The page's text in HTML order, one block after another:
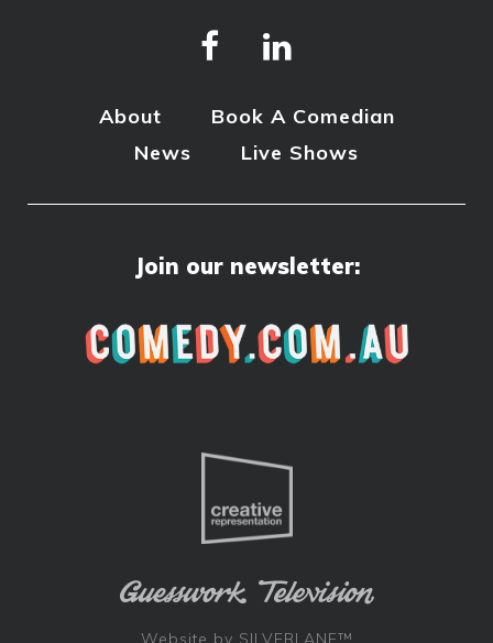
About
Book A Comedian
News
Live Shows
Join our newsletter:
Website by SILVERLANE™